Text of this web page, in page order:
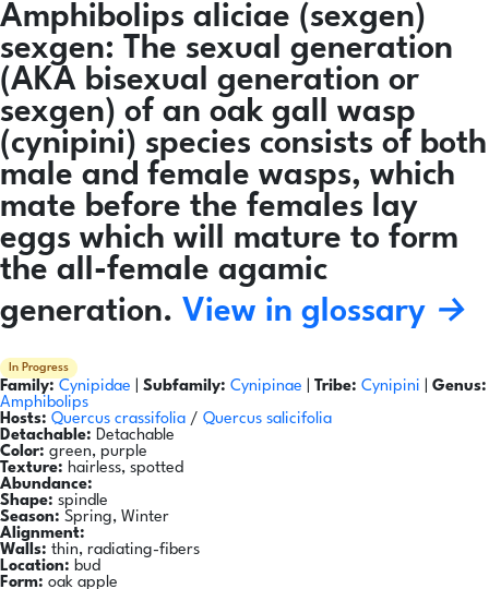
Amphibolips aliciae (sexgen)
sexgen: The sexual generation
(AKA bisexual generation or
sexgen) of an oak gall wasp
(cynipini) species consists of both
male and female wasps, which
mate before the females lay
eggs which will mature to form
the all-female agamic
generation. View in glossary →
In Progress
Family: Cynipidae Subfamily: Cynipinae Tribe: Cynipini
Genus:
Amphibolips
Hosts: Quercus crassifolia / Quercus salicifolia
Detachable: Detachable
Color: green, purple
Texture: hairless, spotted
Abundance:
Shape: spindle
Season: Spring, Winter
Alignment:
Walls: thin, radiating-fibers
Location: bud
Form: oak apple